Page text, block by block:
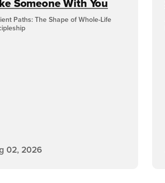
Someone With You
Paths: The Shape of Whole-Life
02, 2026